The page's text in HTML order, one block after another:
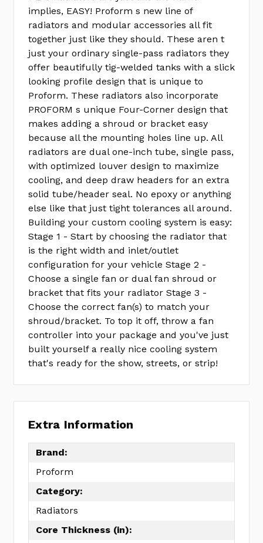
implies, EASY! Proform s new line of
radiators and modular accessories all fit
together just like they should. These aren t
just your ordinary single-pass radiators they
offer beautifully tig-welded tanks with a slick
looking profile design that is unique to
Proform. These radiators also incorporate
PROFORM s unique Four-Corner design that
makes adding a shroud or bracket easy
because all the mounting holes line up. All
radiators are dual one-inch tube, single pass,
with optimized louver design to maximize
cooling, and deep draw headers for an extra
solid tube/header seal. No epoxy or anything
else like that just tight tolerances all around.
Building your custom cooling system is easy:
Stage 1 - Start by choosing the radiator that
is the right width and inlet/outlet
configuration for your vehicle Stage 2 -
Choose a single fan or dual fan shroud or
bracket that fits your radiator Stage 3 -
Choose the correct fan(s) to match your
shroud/bracket. To top it off, throw a fan
controller into your package and you've just
built yourself a really nice cooling system
that's ready for the show, streets, or strip!
Extra Information
Brand:
Proform
Category:
Radiators
Core Thickness (in):